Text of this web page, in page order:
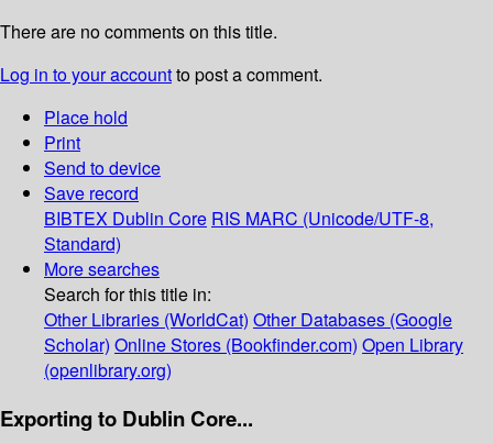
There are no comments on this title.
Log in to your accountto post a comment.
Place hold
Print
Send to device
Save record
BIBTEX Dublin Core RIS MARC (Unicode/UTF-8,
Standard)
More searches
Search for this title in:
Other Libraries (WorldCat) Other Databases (Google
Scholar) Online Stores (Bookfinder.com) Open Library
(openlibrary.org)
Exporting to Dublin Core...